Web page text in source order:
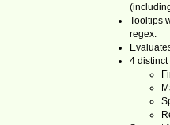
Tooltips
regex.
4 distinct